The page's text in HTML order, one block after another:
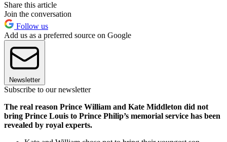
Share this article
Join the conversation
Follow us
Add us as a preferred source on Google
Newsletter
Subscribe to our newsletter
The real reason Prince William and Kate Middleton did not
bring Prince Louis to Prince Philip’s memorial service has been
revealed by royal experts.